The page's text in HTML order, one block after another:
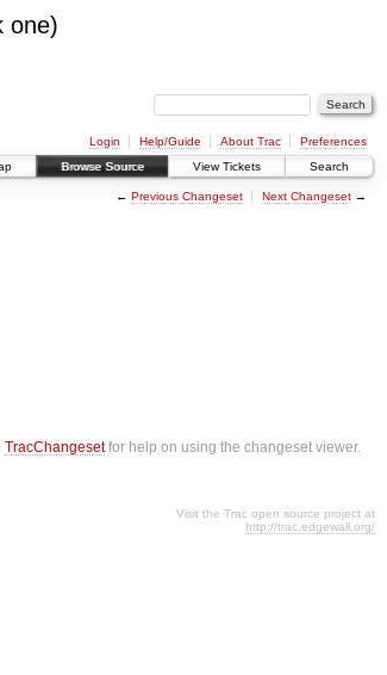
one)
Login Help/Guide About Trac
Preferences
Browse Source View Tickets Search
← Previous Changeset Next Changeset→
TracChangesetfor help on using the changeset viewer.
Visit the Trac open source project at
http://trac.edgewall.org/